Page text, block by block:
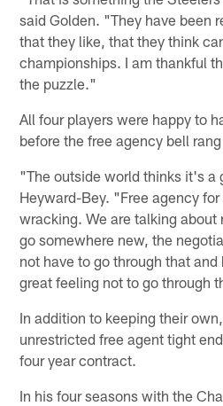
said Golden. "They have been
that they like, that they think
championships. I am thankful
the puzzle."
All four players were happy to
before the free agency bell
"The outside world thinks it's a
Heyward-Bey. "Free agency
wracking. We are talking
go somewhere new, the
not have to go through that
great feeling not to go through
In addition to keeping their
unrestricted free agent tight
four year contract.
In his four seasons with the